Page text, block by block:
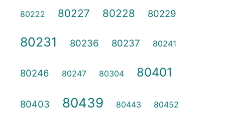
80222 80227 80228 80229
80231 80236 80237 80241
80246 80247 80304 80401
80403 80439 80443 80452